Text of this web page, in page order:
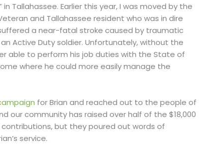
Tallahassee. Earlier this year, I was moved by the
and Tallahassee resident who was in dire
a near-fatal stroke caused by traumatic
Active Duty soldier. Unfortunately, without the
able to perform his job duties with the State of
where he could more easily manage the
for Brian and reached out to the people of
our community has raised over half of the $18,000
but they poured out words of
service.